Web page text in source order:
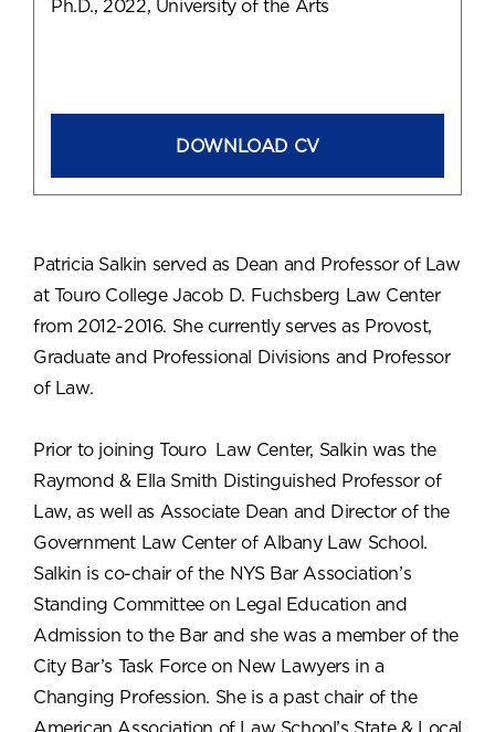
Ph.D., 2022, University of the Arts
DOWNLOAD CV
Patricia Salkin served as Dean and Professor of Law
at Touro College Jacob D. Fuchsberg Law Center
from 2012-2016. She currently serves as Provost,
Graduate and Professional Divisions and Professor
of Law.
Prior to joining Touro Law Center, Salkin was the
Raymond & Ella Smith Distinguished Professor of
Law, as well as Associate Dean and Director of the
Government Law Center of Albany Law School.
Salkin is co-chair of the NYS Bar Association’s
Standing Committee on Legal Education and
Admission to the Bar and she was a member of the
City Bar’s Task Force on New Lawyers in a
Changing Profession. She is a past chair of the
American Association of Law School’s State & Local